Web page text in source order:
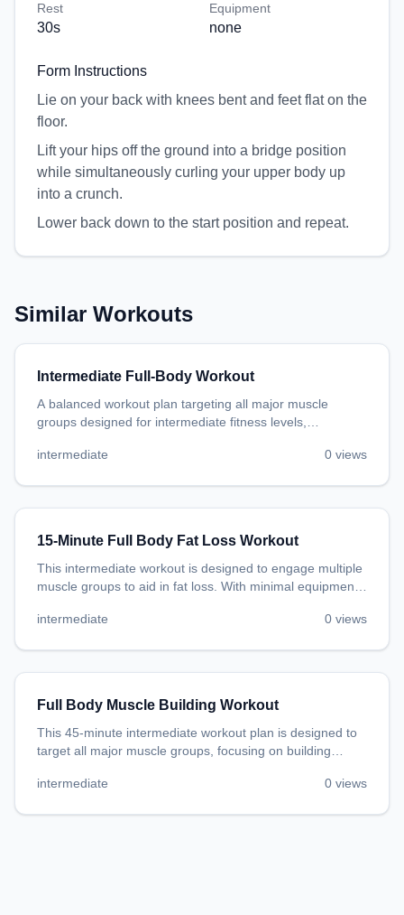
Rest
30s
Equipment
none
Form Instructions
Lie on your back with knees bent and feet flat on the
floor.
Lift your hips off the ground into a bridge position
while simultaneously curling your upper body up
into a crunch.
Lower back down to the start position and repeat.
Similar Workouts
Intermediate Full-Body Workout
A balanced workout plan targeting all major muscle
groups designed for intermediate fitness levels,
intermediate
0 views
15-Minute Full Body Fat Loss Workout
This intermediate workout is designed to engage multiple
muscle groups to aid in fat loss. With minimal equipment
own home.
intermediate 0 views
Full Body Muscle Building Workout
This 45-minute intermediate workout plan is designed to
target all major muscle groups, focusing on building
chest, back, legs, shoulders, arms, core, and overall body
intermediate 0 views